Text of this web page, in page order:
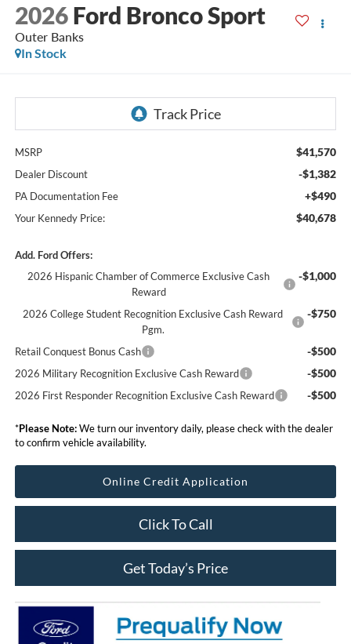
2026 Ford Bronco Sport
Outer Banks
In Stock
MSRP $41,570
Dealer Discount -$1,382
PA Documentation Fee +$490
Your Kennedy Price: $40,678
Add. Ford Offers:
2026 Hispanic Chamber of Commerce Exclusive Cash
Reward
-$1,000
2026 College Student Recognition Exclusive Cash Reward
Pgm.
-$750
Retail Conquest Bonus Cash -$500
2026 Military Recognition Exclusive Cash Reward -$500
2026 First Responder Recognition Exclusive Cash Reward -$500
*Please Note:We turn our inventory daily, please check with the dealer
to confirm vehicle availability.
Online Credit Application
Click To Call
Get Today’s Price